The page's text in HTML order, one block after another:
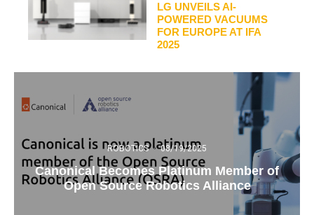
LG UNVEILS AI-
POWERED VACUUMS
FOR EUROPE AT IFA
2025
ROBOTICS · 08/19/2025
Canonical Becomes Platinum Member of
Open Source Robotics Alliance